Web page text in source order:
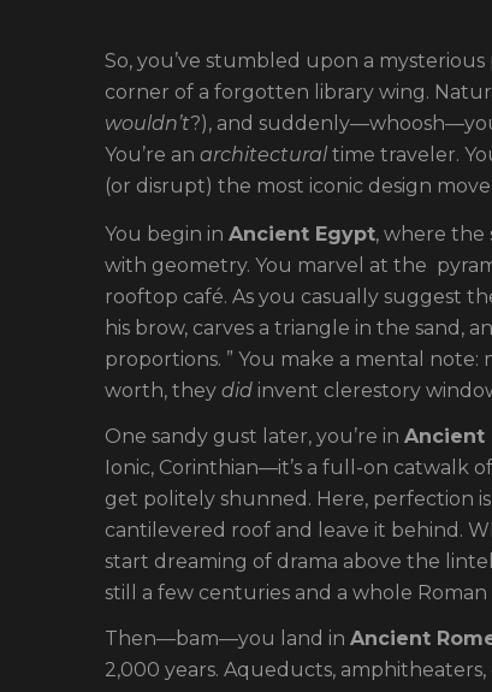
So, you’ve stumbled upon a
corner of a forgotten library wing.
wouldn’t?), and
You’re an architectural time traveler.
(or disrupt) the most iconic design
You begin in Ancient Egypt, where the
with geometry. You marvel at the
rooftop café. As you casually suggest
his brow, carves a triangle in the sand,
proportions. ” You make a mental note:
worth, they did invent clerestory
One sandy gust later, you’re in Ancient
Ionic, Corinthian—it’s a full-on catwalk
get politely shunned. Here, perfection
cantilevered roof and leave it behind.
start dreaming of drama above the
still a few centuries and a whole Roman
Then—bam—you land in Ancient
2,000 years. Aqueducts,